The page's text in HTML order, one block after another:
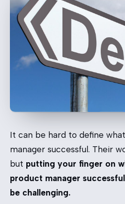
It can be hard to define
manager successful. Their
but putting your finger on
product manager
be challenging.